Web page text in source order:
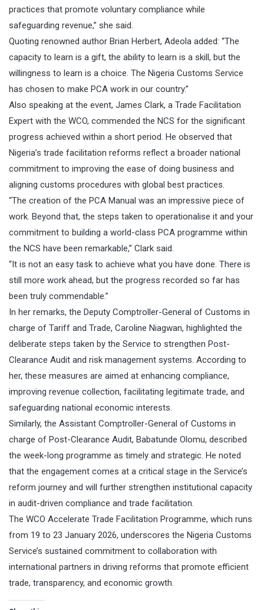
practices that promote voluntary compliance while
safeguarding revenue,” she said.
Quoting renowned author Brian Herbert, Adeola added: “The
capacity to learn is a gift, the ability to learn is a skill, but the
willingness to learn is a choice. The Nigeria Customs Service
has chosen to make PCA work in our country.”
Also speaking at the event, James Clark, a Trade Facilitation
Expert with the WCO, commended the NCS for the significant
progress achieved within a short period. He observed that
Nigeria’s trade facilitation reforms reflect a broader national
commitment to improving the ease of doing business and
aligning customs procedures with global best practices.
“The creation of the PCA Manual was an impressive piece of
work. Beyond that, the steps taken to operationalise it and your
commitment to building a world-class PCA programme within
the NCS have been remarkable,” Clark said.
“It is not an easy task to achieve what you have done. There is
still more work ahead, but the progress recorded so far has
been truly commendable.”
In her remarks, the Deputy Comptroller-General of Customs in
charge of Tariff and Trade, Caroline Niagwan, highlighted the
deliberate steps taken by the Service to strengthen Post-
Clearance Audit and risk management systems. According to
her, these measures are aimed at enhancing compliance,
improving revenue collection, facilitating legitimate trade, and
safeguarding national economic interests.
Similarly, the Assistant Comptroller-General of Customs in
charge of Post-Clearance Audit, Babatunde Olomu, described
the week-long programme as timely and strategic. He noted
that the engagement comes at a critical stage in the Service’s
reform journey and will further strengthen institutional capacity
in audit-driven compliance and trade facilitation.
The WCO Accelerate Trade Facilitation Programme, which runs
from 19 to 23 January 2026, underscores the Nigeria Customs
Service’s sustained commitment to collaboration with
international partners in driving reforms that promote efficient
trade, transparency, and economic growth.